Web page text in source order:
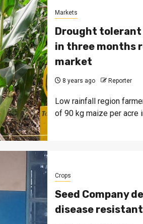
Markets
Drought
in three months
market
8 years ago Reporter
Low rainfall region
of 90 kg maize per acre
Crops
Seed Company
disease